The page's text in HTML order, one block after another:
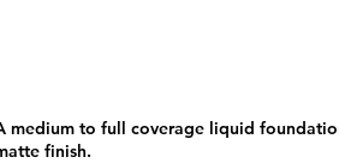
medium to full coverage liquid
finish.